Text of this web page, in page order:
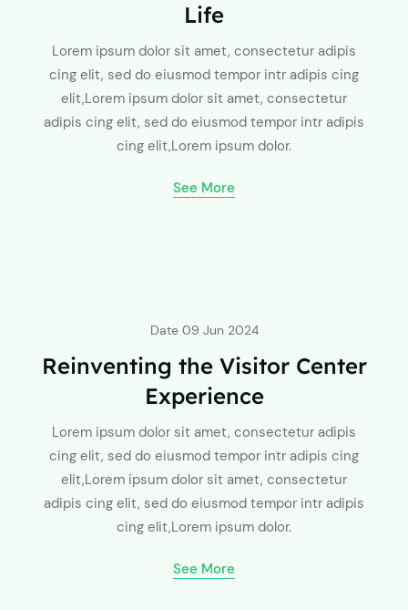
Life
Lorem ipsum dolor sit amet, consectetur adipis
cing elit, sed do eiusmod tempor intr adipis cing
elit,Lorem ipsum dolor sit amet, consectetur
adipis cing elit, sed do eiusmod tempor intr adipis
cing elit,Lorem ipsum dolor.
See More
Date 09 Jun 2024
Reinventing the Visitor Center
Experience
Lorem ipsum dolor sit amet, consectetur adipis
cing elit, sed do eiusmod tempor intr adipis cing
elit,Lorem ipsum dolor sit amet, consectetur
adipis cing elit, sed do eiusmod tempor intr adipis
cing elit,Lorem ipsum dolor.
See More